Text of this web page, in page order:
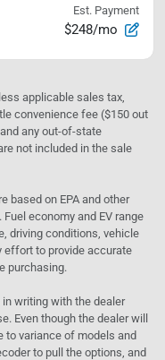
Est. Payment
$248/mo
applicable sales tax,
convenience fee ($150 out
any out-of-state
not included in the sale
based on EPA and other
economy and EV range
driving conditions, vehicle
effort to provide accurate
purchasing.
writing with the dealer
Even though the dealer will
to variance of models and
to pull the options, and